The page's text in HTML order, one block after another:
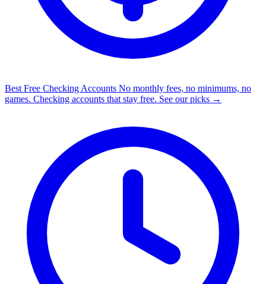
Best Free Checking Accounts No monthly fees, no minimums, no
games. Checking accounts that stay free. See our picks →